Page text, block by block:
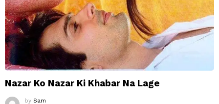
Nazar Ko Nazar Ki Khabar Na Lage
by Sam